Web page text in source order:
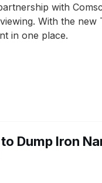
with
With the
in one place.
Dump Iron